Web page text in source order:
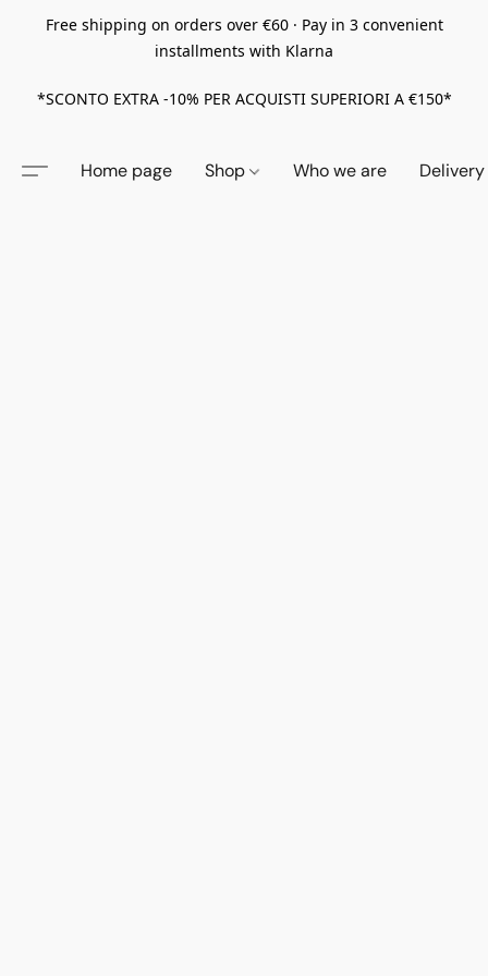
Free shipping on orders over €60 · Pay in 3 convenient
installments with Klarna
*SCONTO EXTRA -10% PER ACQUISTI SUPERIORI A €150*
Home page Shop Who we are Delivery